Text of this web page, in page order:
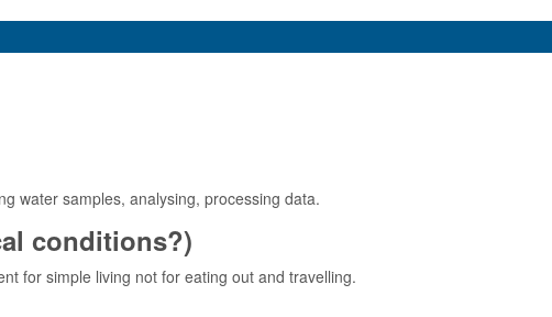
water samples, analysing, processing data.
conditions?)
for simple living not for eating out and travelling.